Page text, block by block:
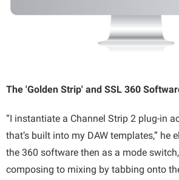
The 'Golden Strip' and SSL 360
“I instantiate a Channel Strip 2 plug-in
that’s built into my DAW templates,” he
the 360 software then as a mode
composing to mixing by tabbing onto